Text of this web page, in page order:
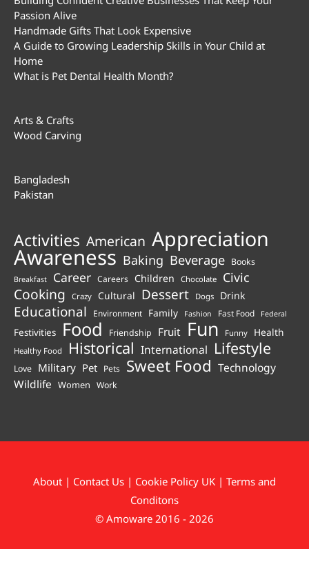
Passion Alive
Handmade Gifts That Look Expensive
A Guide to Growing Leadership Skills in Your Child at
Home
What is Pet Dental Health Month?
Arts & Crafts
Wood Carving
Bangladesh
Pakistan
Activities American Appreciation
Awareness Baking Beverage Books
Breakfast Career Careers Children Chocolate Civic
Cooking Crazy Cultural Dessert Dogs Drink
Educational Environment Family Fashion Fast Food Federal
Festivities Food Friendship Fruit Fun Funny Health
Healthy Food Historical International Lifestyle
Love Military Pet Pets Sweet Food Technology
Wildlife Women Work
About | Contact Us | Cookie Policy UK | Terms and
Conditons
© Amoware 2016 - 2026